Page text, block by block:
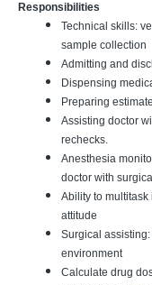
Responsibilities
Technical skills:
sample collection
Admitting and
Dispensing
Preparing
Assisting doctor
rechecks.
Anesthesia
doctor with
Ability to
attitude
Surgical
environment
Calculate drug